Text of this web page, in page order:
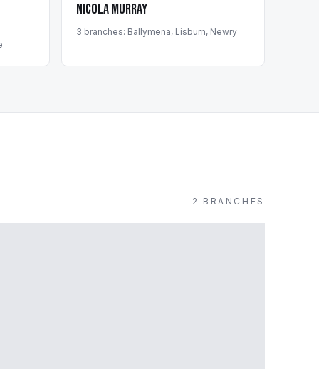
Nicola Murray
3 branches: Ballymena, Lisburn, Newry
2 BRANCH ES